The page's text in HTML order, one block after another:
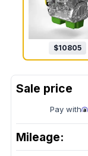
$10805
Pay with
Mileage: